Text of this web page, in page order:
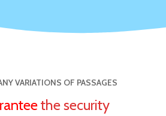
VARIATIONS OF PASSAGES
the security